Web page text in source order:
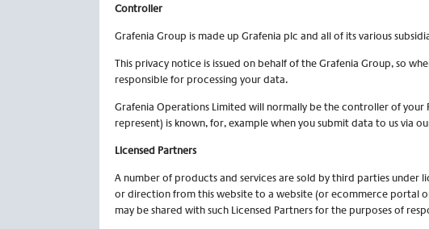
Controller
Grafenia Group is made up Grafenia plc and all of its various
This privacy notice is issued on behalf of the Grafenia Group, so
responsible for processing your data.
Grafenia Operations Limited will normally be the controller of your
represent) is known, for, example when you submit data to us via
Licensed Partners
A number of products and services are sold by third parties under
or direction from this website to a website (or ecommerce portal
may be shared with such Licensed Partners for the purposes of